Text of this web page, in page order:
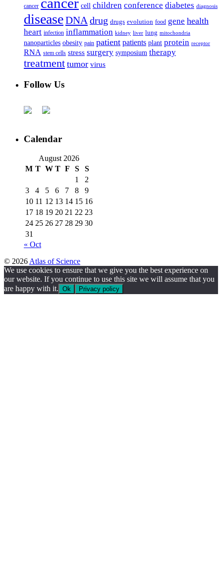
cancer cell children conference diabetes diagnosis
diseaseDNA drug drugs evolution food gene health
heart infection inflammation kidney liver lung mitochondria
nanoparticles obesity pain patient patients plant protein receptor
RNA stem cells stress surgery symposium therapy
treatment tumor virus
Follow Us
Calendar
August 2026
M T W T F S
S
1
2
3
4 5 6 7 8
9
10 11 12 13 14 15 16
17 18 19 20 21 22 23
24 25 26 27 28 29 30
31
« Oct
© 2026 Atlas of Science
We use cookies to ensure that we give you the best experience on
our website. If you continue to use this site we will assume that you
are happy with it. Ok Privacy policy